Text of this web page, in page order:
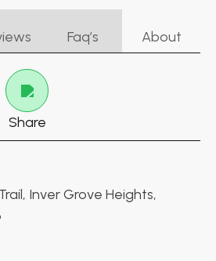
Faq’s About
Share
Inver Grove Heights,